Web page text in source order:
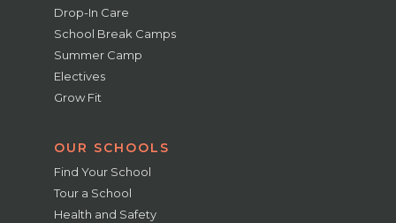
Drop-In Care
School Break Camps
Summer Camp
Electives
Grow Fit
OUR SCHOOLS
Find Your School
Tour a School
Health and Safety